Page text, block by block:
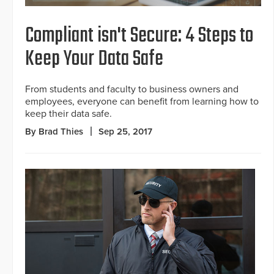
Compliant isn't Secure: 4 Steps to
Keep Your Data Safe
From students and faculty to business owners and
employees, everyone can benefit from learning how to
keep their data safe.
By Brad Thies Sep 25, 2017